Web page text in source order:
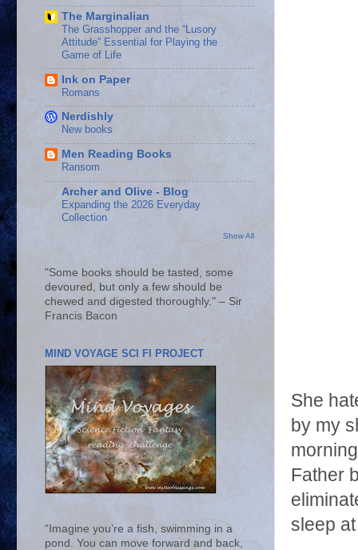
She
by my
Father
sleep
The Marginalian
The Grasshopper and the “Lusory
Attitude” Essential for Playing the
Game of Life
Ink on Paper
Romans
Nerdishly
New books
Men Reading Books
Ransom
Archer and Olive - Blog
Expanding the 2026 Everyday
Collection
Show All
"Some books should be tasted, some
devoured, but only a few should be
chewed and digested thoroughly." – Sir
Francis Bacon
MIND VOYAGE SCI FI PROJECT
“Imagine you’re a fish, swimming in a
pond. You can move forward and back,